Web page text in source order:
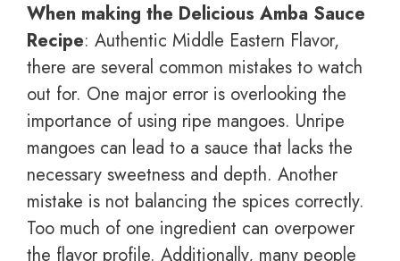
When making the Delicious Amba Sauce
Recipe: Authentic Middle Eastern Flavor,
there are several common mistakes to watch
out for. One major error is overlooking the
importance of using ripe mangoes. Unripe
mangoes can lead to a sauce that lacks the
necessary sweetness and depth. Another
mistake is not balancing the spices correctly.
Too much of one ingredient can overpower
the flavor profile. Additionally, many people